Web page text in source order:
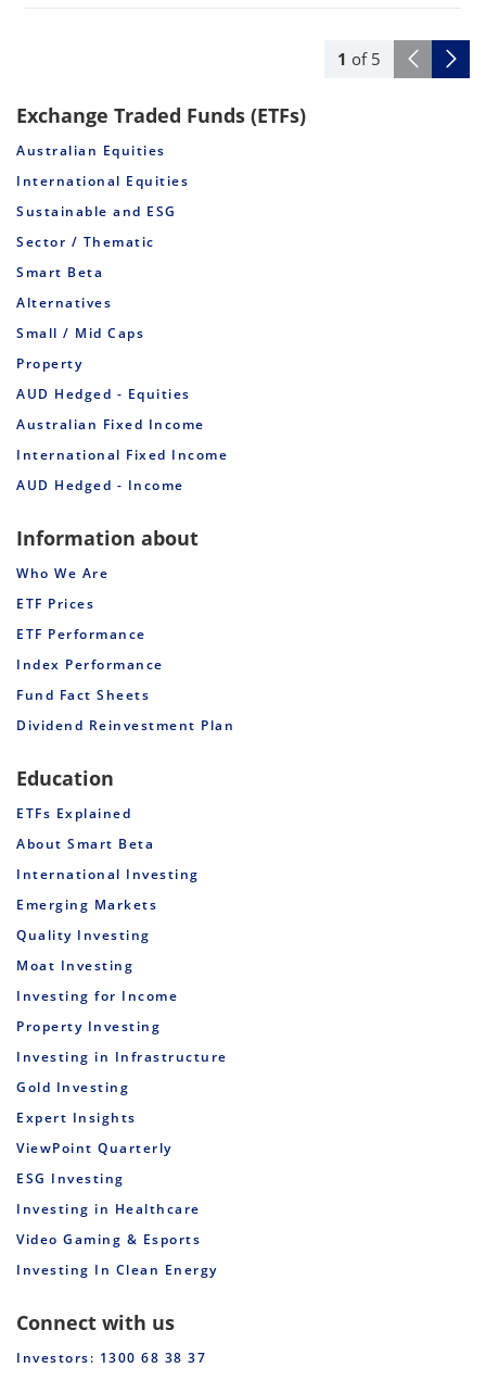
1 of 5
Exchange Traded Funds (ETFs)
Australian Equities
International Equities
Sustainable and ESG
Sector / Thematic
Smart Beta
Alternatives
Small / Mid Caps
Property
AUD Hedged - Equities
Australian Fixed Income
International Fixed Income
AUD Hedged - Income
Information about
Who We Are
ETF Prices
ETF Performance
Index Performance
Fund Fact Sheets
Dividend Reinvestment Plan
Education
ETFs Explained
About Smart Beta
International Investing
Emerging Markets
Quality Investing
Moat Investing
Investing for Income
Property Investing
Investing in Infrastructure
Gold Investing
Expert Insights
ViewPoint Quarterly
ESG Investing
Investing in Healthcare
Video Gaming & Esports
Investing In Clean Energy
Connect with us
Investors: 1300 68 38 37